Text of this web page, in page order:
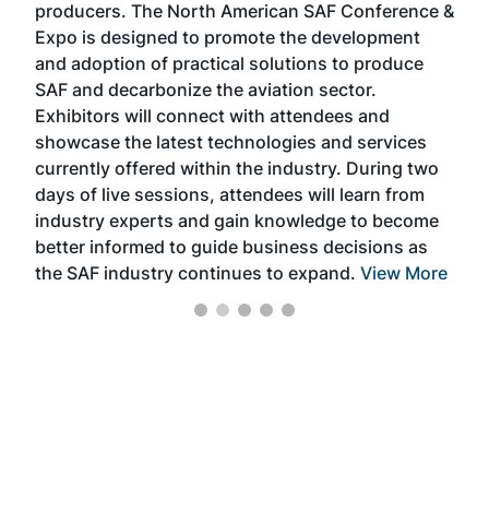
producers. The North American SAF Conference &
Expo is designed to promote the development
and adoption of practical solutions to produce
SAF and decarbonize the aviation sector.
Exhibitors will connect with attendees and
showcase the latest technologies and services
currently offered within the industry. During two
days of live sessions, attendees will learn from
industry experts and gain knowledge to become
better informed to guide business decisions as
the SAF industry continues to expand. View More